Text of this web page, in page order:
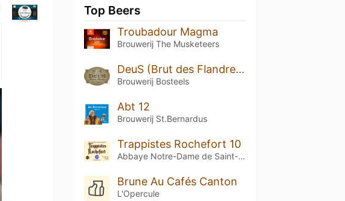
Top Beers
Troubadour Magma
Brouwerij The Musketeers
DeuS (Brut des Flandres) - Cuvée Prestige 2017
Brouwerij Bosteels
Abt 12
Brouwerij St.Bernardus
Trappistes Rochefort 10
Abbaye Notre-Dame de Saint-Rémy
Brune Au Cafés Canton
L'Opercule